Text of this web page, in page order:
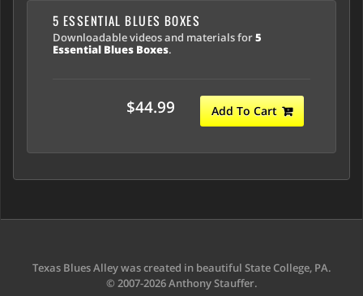
5 ESSENTIAL BLUES BOXES
Downloadable videos and materials for5
Essential Blues Boxes.
$44.99 Add To Cart
Texas Blues Alley was created in beautiful State College, PA.
© 2007-2026 Anthony Stauffer.